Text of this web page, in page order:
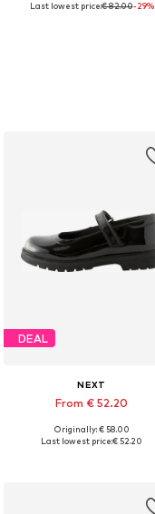
Available in many sizes
Last lowest price:€ 82.00-29%
DEAL
NEXT
From € 52.20
Available in many sizes
Originally: € 58.00
Last lowest price:€ 52.20